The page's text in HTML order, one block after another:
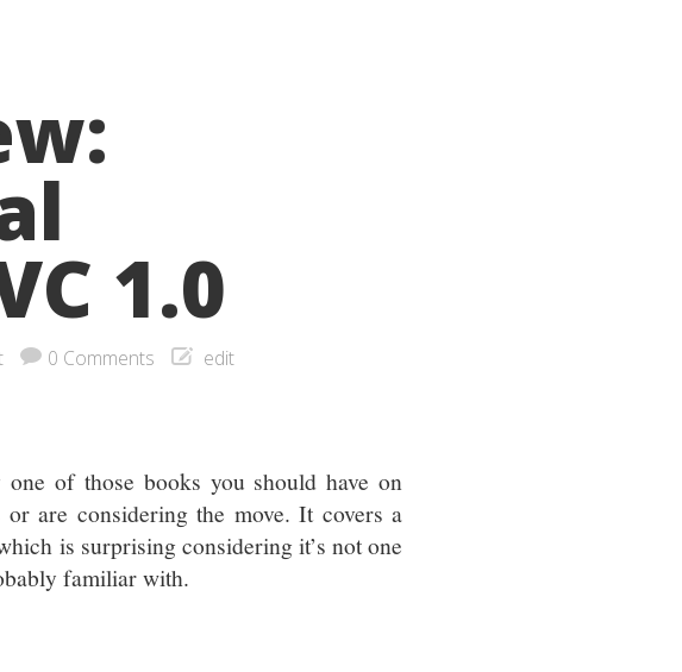
1.0
0 Comments edit
of those books you should have on
are considering the move. It covers a
is surprising considering it’s not one
familiar with.